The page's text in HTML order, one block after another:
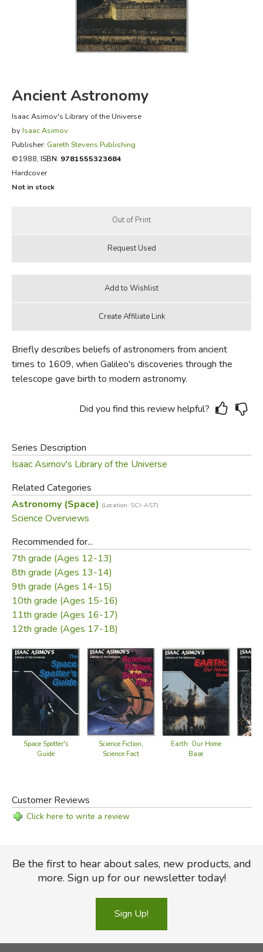
FICTION & LITERATURE
EVERYDAY LIFE
Ancient Astronomy
Isaac Asimov's Library of the Universe
by Isaac Asimov
Publisher: Gareth Stevens Publishing
©1988, ISBN: 9781555323684
Hardcover
Not in stock
Briefly describes beliefs of astronomers from ancient
times to 1609, when Galileo's discoveries through the
telescope gave birth to modern astronomy.
Did you find this review helpful?
Series Description
Isaac Asimov's Library of the Universe
Related Categories
Astronomy (Space) (Location: SCI-AST)
Science Overviews
Recommended for...
7th grade (Ages 12-13)
8th grade (Ages 13-14)
9th grade (Ages 14-15)
10th grade (Ages 15-16)
11th grade (Ages 16-17)
12th grade (Ages 17-18)
Space Spotter's
Guide
Science Fiction,
Science Fact
Earth: Our Home
Base
Customer Reviews
Click here to write a review
Be the first to hear about sales, new products, and
more. Sign up for our newsletter today!
Sign Up!